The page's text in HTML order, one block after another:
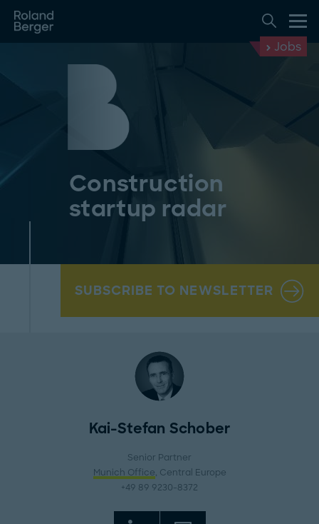
Jobs
Construction
startup radar
SUBSCRIBE TO NEWSLETTER
Kai-Stefan Schober
Senior Partner
Munich Office, Central Europe
+49 89 9230-8372